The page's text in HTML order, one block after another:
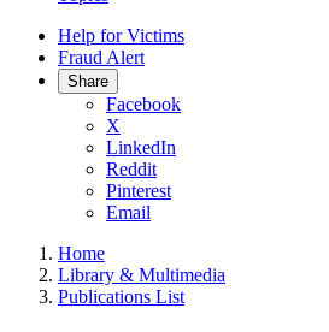
Help for Victims
Fraud Alert
Share
Facebook
X
LinkedIn
Reddit
Pinterest
Email
Home
Library & Multimedia
Publications List